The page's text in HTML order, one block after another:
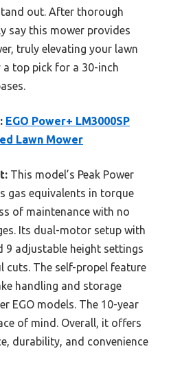
out. After thorough
say this mower provides
truly elevating your lawn
top pick for a 30-inch
EGO Power+ LM3000SP
Lawn Mower
This model’s Peak Power
gas equivalents in torque
of maintenance with no
Its dual-motor setup with
9 adjustable height settings
cuts. The self-propel feature
handling and storage
EGO models. The 10-year
of mind. Overall, it offers
durability, and convenience